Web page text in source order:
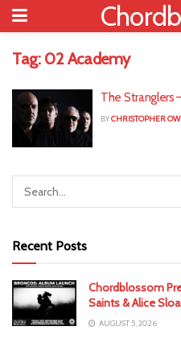
Tag: 02 Academy
The Stranglers
BYCHRISTOPHER
Recent Posts
Chordblossom
Saints & Alice
AUGUST 5, 2026